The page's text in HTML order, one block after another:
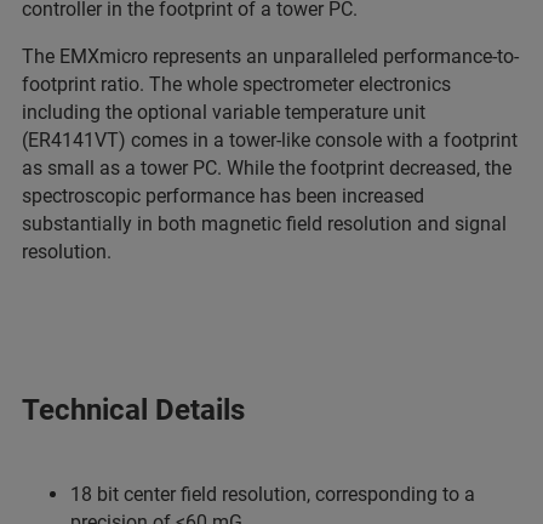
controller in the footprint of a tower PC.
The EMXmicro represents an unparalleled performance-to-
footprint ratio. The whole spectrometer electronics
including the optional variable temperature unit
(ER4141VT) comes in a tower-like console with a footprint
as small as a tower PC. While the footprint decreased, the
spectroscopic performance has been increased
substantially in both magnetic field resolution and signal
resolution.
Technical Details
18 bit center field resolution, corresponding to a